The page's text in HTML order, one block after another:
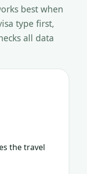
best when
type first,
all data
the travel